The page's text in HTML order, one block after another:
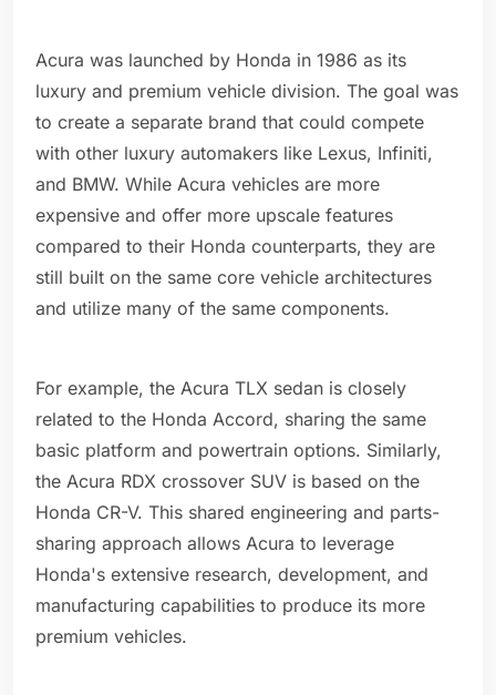
Acura was launched by Honda in 1986 as its
luxury and premium vehicle division. The goal was
to create a separate brand that could compete
with other luxury automakers like Lexus, Infiniti,
and BMW. While Acura vehicles are more
expensive and offer more upscale features
compared to their Honda counterparts, they are
still built on the same core vehicle architectures
and utilize many of the same components.
For example, the Acura TLX sedan is closely
related to the Honda Accord, sharing the same
basic platform and powertrain options. Similarly,
the Acura RDX crossover SUV is based on the
Honda CR-V. This shared engineering and parts-
sharing approach allows Acura to leverage
Honda's extensive research, development, and
manufacturing capabilities to produce its more
premium vehicles.